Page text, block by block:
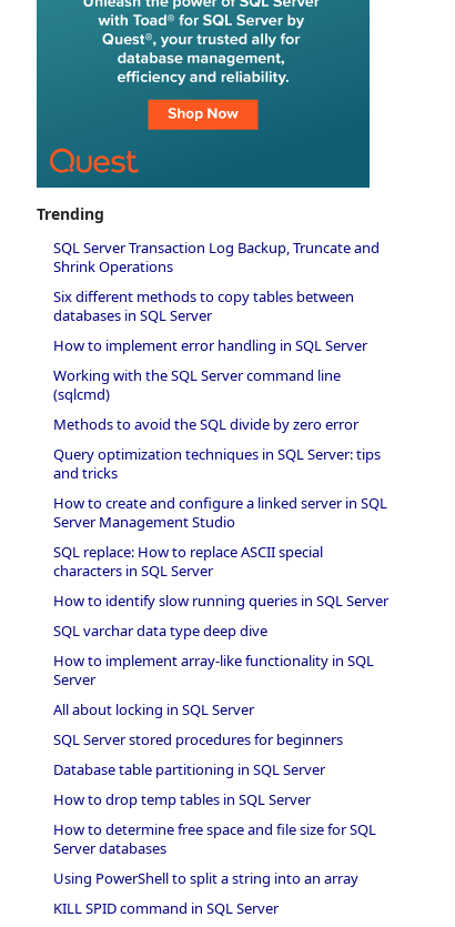
Trending
SQL Server Transaction Log Backup, Truncate and
Shrink Operations
Six different methods to copy tables between
databases in SQL Server
How to implement error handling in SQL Server
Working with the SQL Server command line
(sqlcmd)
Methods to avoid the SQL divide by zero error
Query optimization techniques in SQL Server: tips
and tricks
How to create and configure a linked server in SQL
Server Management Studio
SQL replace: How to replace ASCII special
characters in SQL Server
How to identify slow running queries in SQL Server
SQL varchar data type deep dive
How to implement array-like functionality in SQL
Server
All about locking in SQL Server
SQL Server stored procedures for beginners
Database table partitioning in SQL Server
How to drop temp tables in SQL Server
How to determine free space and file size for SQL
Server databases
Using PowerShell to split a string into an array
KILL SPID command in SQL Server